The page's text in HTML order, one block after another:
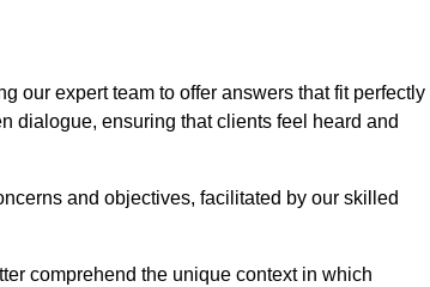
our expert team to offer answers that fit perfectly
dialogue, ensuring that clients feel heard and
and objectives, facilitated by our skilled
comprehend the unique context in which